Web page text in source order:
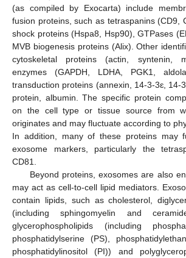
(as compiled by Exocarta) include
fusion proteins, such as tetraspanins (CD9,
shock proteins (Hspa8, Hsp90), GTPases
MVB biogenesis proteins (Alix). Other
cytoskeletal proteins (actin, syntenin,
enzymes (GAPDH, LDHA, PGK1,
transduction proteins (annexin, 14-3-3ɛ, 14-
protein, albumin. The specific protein
on the cell type or tissue source from
originates and may fluctuate according to
In addition, many of these proteins may
exosome markers, particularly the
CD81.
Beyond proteins, exosomes are also
may act as cell-to-cell lipid mediators.
contain lipids, such as cholesterol,
(including sphingomyelin and
glycerophospholipids (including
phosphatidylserine (PS),
phosphatidylinositol (PI)) and